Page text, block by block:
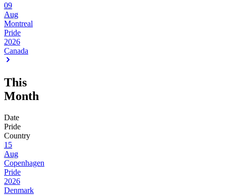
09
Aug
Montreal
Pride
2026
Canada
This
Month
Date
Pride
Country
15
Aug
Copenhagen
Pride
2026
Denmark